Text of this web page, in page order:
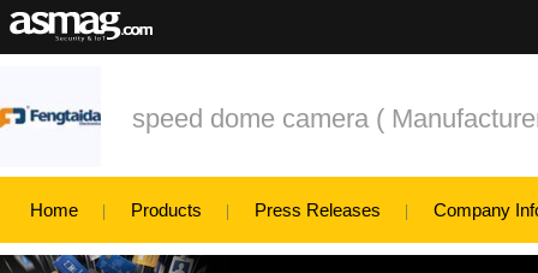
speed dome camera (
Home Products Press Releases Company